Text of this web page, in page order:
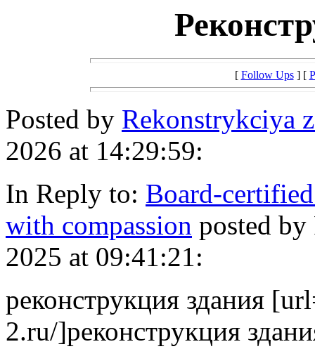
[ Follow Ups] [
Posted by Rekonstrykciya
2026 at 14:29:59:
In Reply to: Board-
with compassion posted
2025 at 09:41:21:
реконструкция здания
2.ru/]реконструкция